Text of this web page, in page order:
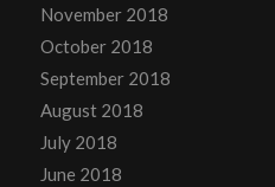
November 2018
October 2018
September 2018
August 2018
July 2018
June 2018